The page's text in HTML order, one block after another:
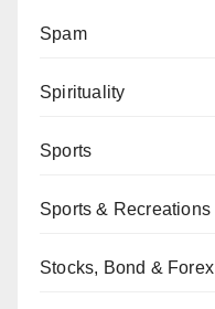
Spam
Spirituality
Sports
Sports & Recreations
Stocks, Bond & Forex